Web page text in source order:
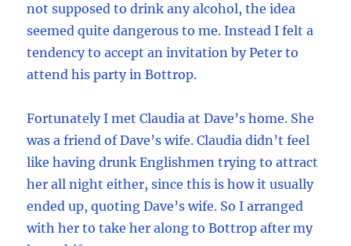
not supposed to drink any alcohol, the idea
seemed quite dangerous to me. Instead I felt a
tendency to accept an invitation by Peter to
attend his party in Bottrop.
Fortunately I met Claudia at Dave’s home. She
was a friend of Dave’s wife. Claudia didn’t feel
like having drunk Englishmen trying to attract
her all night either, since this is how it usually
ended up, quoting Dave’s wife. So I arranged
with her to take her along to Bottrop after my